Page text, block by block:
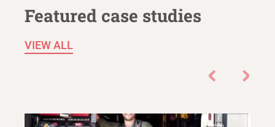
Featured case studies
VIEW ALL